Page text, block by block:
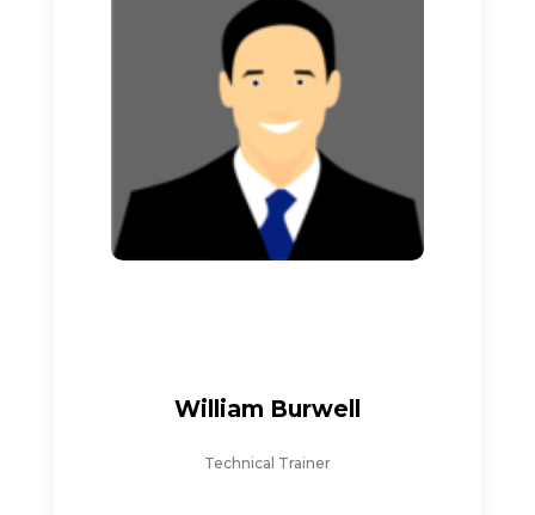
William Burwell
Technical Trainer